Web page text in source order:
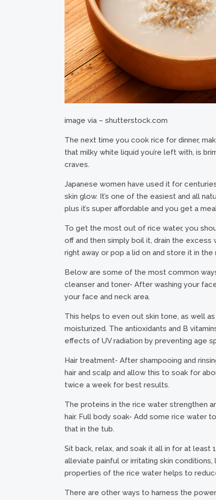
image via – shutterstock.com
The next time you cook rice for dinner,
that milky white liquid you’re left with, is
craves.
Japanese women have used it for
skin glow. It’s one of the easiest and all
plus it’s super affordable and you get a
To get the most out of rice water, you
off and then simply boil it, drain the
right away or pop a lid on and store it in
Below are some of the most common
cleanser and toner- After washing your
your face and neck area.
This helps to even out skin tone, as well
moisturized. The antioxidants and B
effects of UV radiation by preventing age
Hair treatment- After shampooing and
hair and scalp and allow this to soak for
twice a week for best results.
The proteins in the rice water strengthen
hair. Full body soak- Add some rice water
that in the tub.
Sit back, relax, and soak it all in for at least
alleviate painful or irritating skin
properties of the rice water helps to
There are other ways to harness the